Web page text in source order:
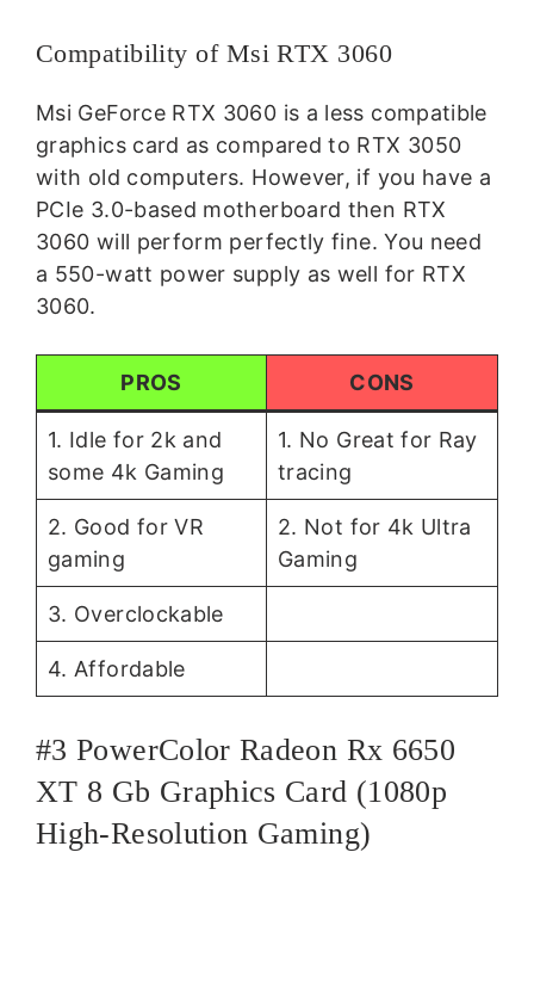
Compatibility of Msi RTX 3060
Msi GeForce RTX 3060 is a less compatible
graphics card as compared to RTX 3050
with old computers. However, if you have a
PCIe 3.0-based motherboard then RTX
3060 will perform perfectly fine. You need
a 550-watt power supply as well for RTX
3060.
PROS CONS
1. Idle for 2k and
some 4k Gaming
1. No Great for Ray
tracing
2. Good for VR
gaming
2. Not for 4k Ultra
Gaming
3. Overclockable
4. Affordable
#3 PowerColor Radeon Rx 6650
XT 8 Gb Graphics Card (1080p
High-Resolution Gaming)